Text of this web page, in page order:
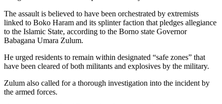
The assault is believed to have been orchestrated by extremists
linked to Boko Haram and its splinter faction that pledges allegiance
to the Islamic State, according to the Borno state Governor
Babagana Umara Zulum.
He urged residents to remain within designated “safe zones” that
have been cleared of both militants and explosives by the military.
Zulum also called for a thorough investigation into the incident by
the armed forces.